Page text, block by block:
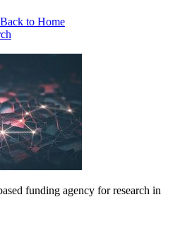
funding agency for research in